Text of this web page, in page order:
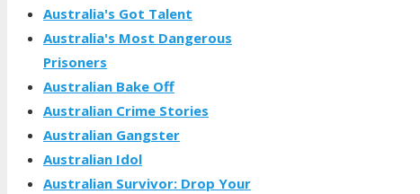
Australia's Got Talent
Australia's Most Dangerous
Prisoners
Australian Bake Off
Australian Crime Stories
Australian Gangster
Australian Idol
Australian Survivor: Drop Your